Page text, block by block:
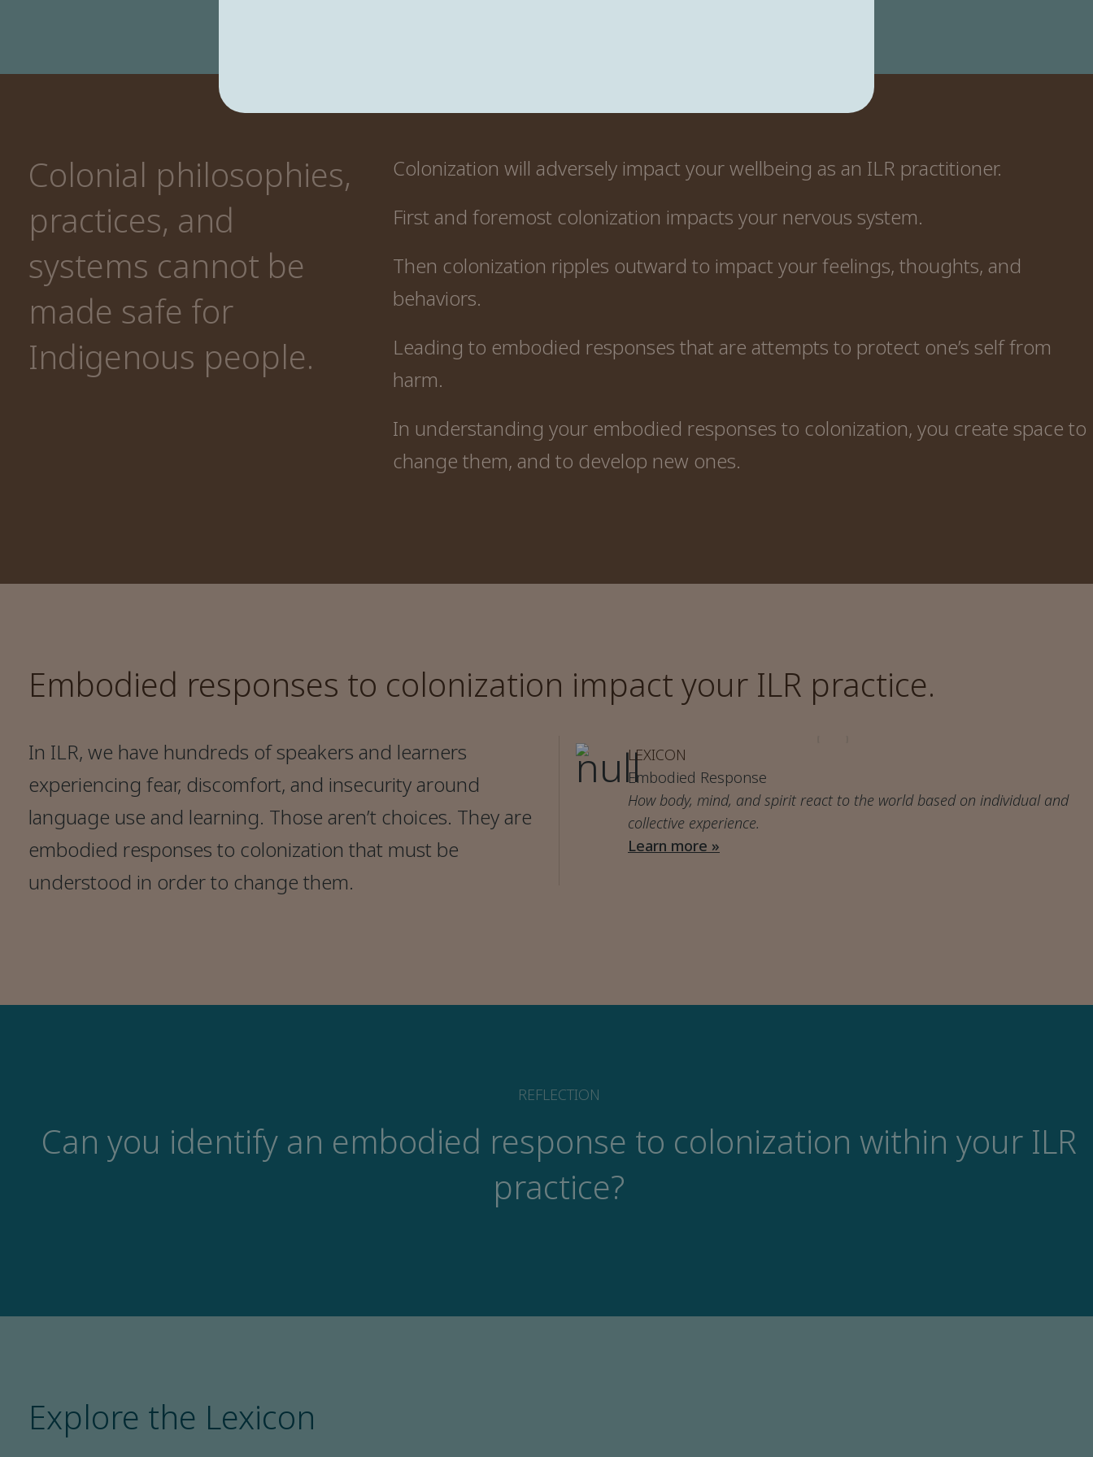
Colonial philosophies,
practices, and
systems cannot be
made safe for
Indigenous people.
Colonization will adversely impact your wellbeing as an ILR practitioner.
First and foremost colonization impacts your nervous system.
Then colonization ripples outward to impact your feelings, thoughts, and
behaviors.
Leading to embodied responses that are attempts to protect one’s self from
harm.
In understanding your embodied responses to colonization, you create space to
change them, and to develop new ones.
Embodied responses to colonization impact your ILR practice.
In ILR, we have hundreds of speakers and learners
experiencing fear, discomfort, and insecurity around
language use and learning. Those aren’t choices. They are
embodied responses to colonization that must be
understood in order to change them.
LEXICON
Embodied Response
How body, mind, and spirit react to the world based on individual and
collective experience.
Learn more »
REFLECTION
Can you identify an embodied response to colonization within your ILR
practice?
Explore the Lexicon